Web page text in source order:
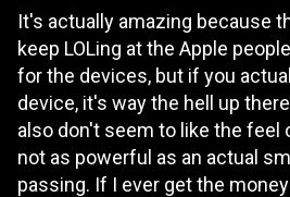
It's actually amazing because
keep LOLing at the Apple
for the devices, but if you
device, it's way the hell up
also don't seem to like the feel
not as powerful as an actual
passing. If I ever get the